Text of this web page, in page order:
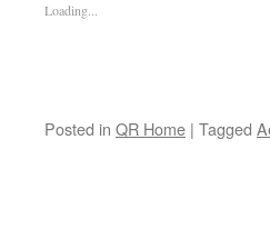
Loading...
Posted in QR Home | Tagged